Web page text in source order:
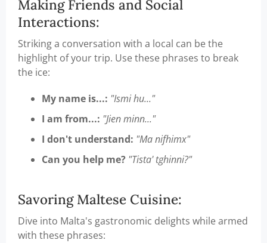
Making Friends and Social
Interactions:
Striking a conversation with a local can be the
highlight of your trip. Use these phrases to break
the ice:
My name is...: "Ismi hu..."
I am from...: "Jien minn..."
I don't understand: "Ma nifhimx"
Can you help me? "Tista' tghinni?"
Savoring Maltese Cuisine:
Dive into Malta's gastronomic delights while armed
with these phrases: